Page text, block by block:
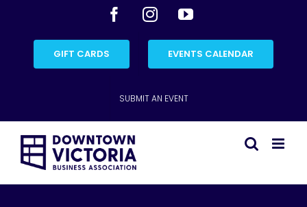
content
FacebookInstagramYouTube
GIFT CARDS EVENTS CALENDAR
SUBMIT AN EVENT